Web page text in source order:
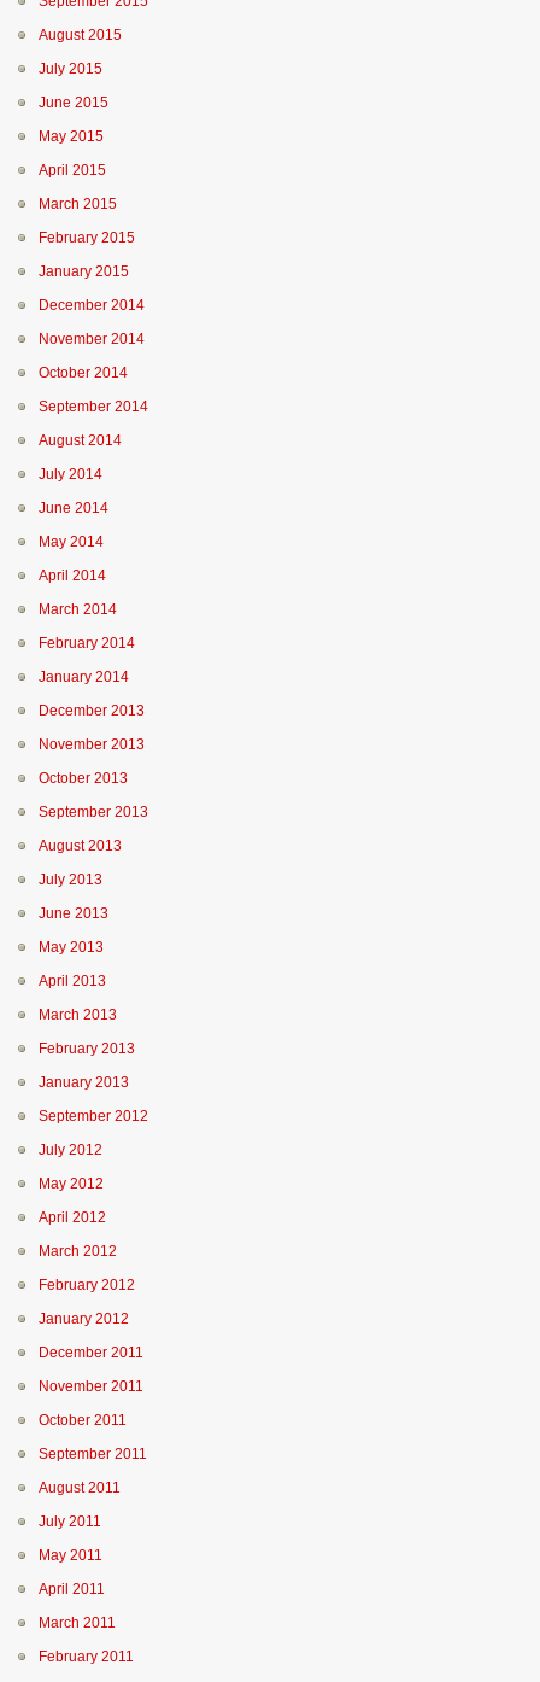
August 2015
July 2015
June 2015
May 2015
April 2015
March 2015
February 2015
January 2015
December 2014
November 2014
October 2014
September 2014
August 2014
July 2014
June 2014
May 2014
April 2014
March 2014
February 2014
January 2014
December 2013
November 2013
October 2013
September 2013
August 2013
July 2013
June 2013
May 2013
April 2013
March 2013
February 2013
January 2013
September 2012
July 2012
May 2012
April 2012
March 2012
February 2012
January 2012
December 2011
November 2011
October 2011
September 2011
August 2011
July 2011
May 2011
April 2011
March 2011
February 2011